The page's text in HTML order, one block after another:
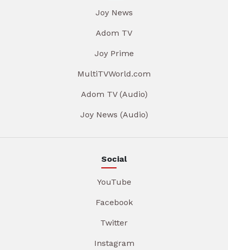
Joy News
Adom TV
Joy Prime
MultiTVWorld.com
Adom TV (Audio)
Joy News (Audio)
Social
YouTube
Facebook
Twitter
Instagram